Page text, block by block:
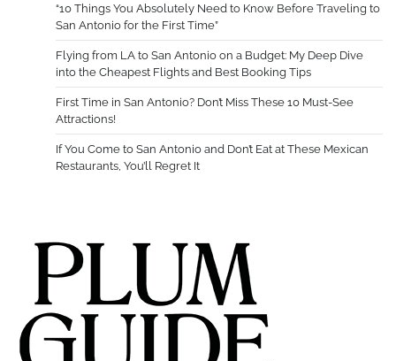
“10 Things You Absolutely Need to Know Before Traveling to
San Antonio for the First Time”
Flying from LA to San Antonio on a Budget: My Deep Dive
into the Cheapest Flights and Best Booking Tips
First Time in San Antonio? Don’t Miss These 10 Must-See
Attractions!
If You Come to San Antonio and Don’t Eat at These Mexican
Restaurants, You’ll Regret It